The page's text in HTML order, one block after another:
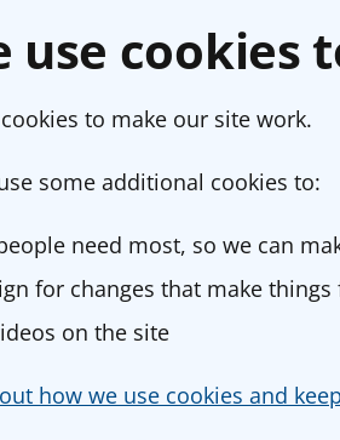
use cookies
to make our site work.
some additional cookies to:
need most, so we can
for changes that make
on the site
how we use cookies and